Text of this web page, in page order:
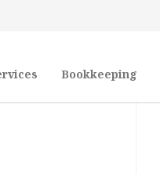
Bookkeeping